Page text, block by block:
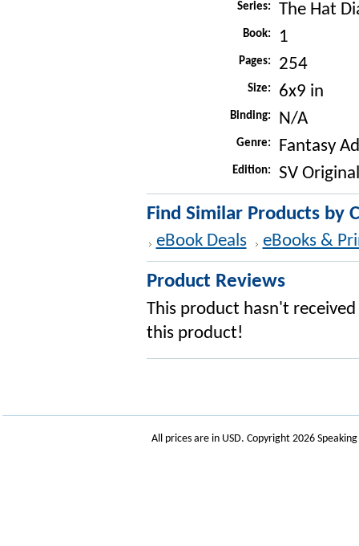
Series: The Hat
Book: 1
Pages: 254
Size: 6x9 in
Binding: N/A
Genre: Fantasy
Edition: SV
Find Similar Products by
eBook Deals eBooks &
Product Reviews
This product hasn't
this product!
All prices are in USD. Copyright 2026